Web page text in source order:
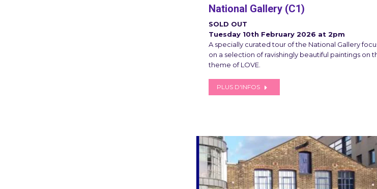
National Gallery (C1)
SOLD OUT
Tuesday 10th February 2026 at 2pm
A specially curated tour of the National Gallery
on a selection of ravishingly beautiful paintings on
theme of LOVE.
PLUS D'INFOS